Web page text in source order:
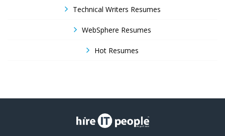
Technical Writers Resumes
WebSphere Resumes
Hot Resumes